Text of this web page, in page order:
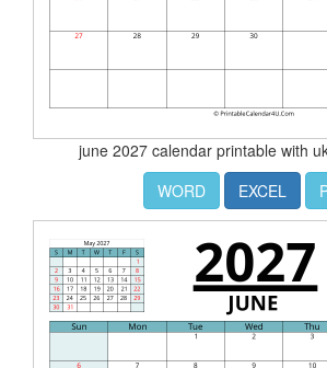
june 2027 calendar printable with
WORD
EXCEL